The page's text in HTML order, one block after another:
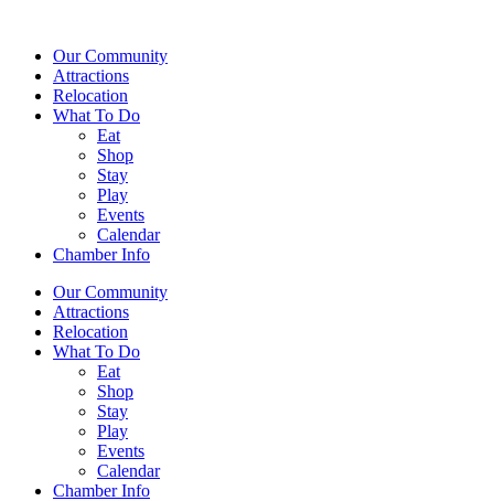
Our Community
Attractions
Relocation
What To Do
Eat
Shop
Stay
Play
Events
Calendar
Chamber Info
Our Community
Attractions
Relocation
What To Do
Eat
Shop
Stay
Play
Events
Calendar
Chamber Info